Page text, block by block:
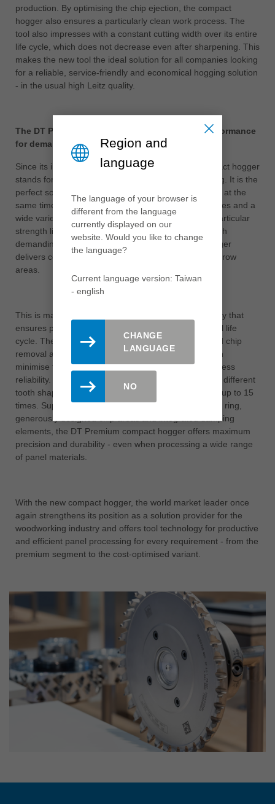
production. By optimising the chip ejection, the compact
hogger also ensures a particularly clean work process. The
tool also impresses with a constant cutting width over its entire
life cycle, which does not decrease even after sharpening. This
makes the new tool the ideal solution for all companies looking
for a reliable, service-friendly and economical hogging solution
- in the usual high Leitz quality.
The DT Premium compact hogger: maximum performance
for demanding applications
Since its introduction, the proven DT Premium compact hogger
stands for maximum performance in panel processing. It is the
perfect solution for increasing productivity and quality at the
same time, especially for frequently changing quantities and a
wide variety of carrier and decorative materials. Its particular
strength lies in its exceptionally long tool life. Even with
demanding materials, the DT Premium compact hogger
delivers consistently perfect results on edges and narrow
areas.
This is made possible by an innovative tooth geometry that
ensures precise machining results over the entire tool life
cycle. The high performance is supported by targeted chip
removal and a vibration-damping support body, which
minimise tool wear and at the same time ensure process
reliability. Users also benefit from the selection of two different
tooth shapes and the option of resharpening the tool up to 15
times. Supplemented by the proven DFC® chip guide ring,
generously designed chip areas and integrated damping
elements, the DT Premium compact hogger offers maximum
precision and durability - even when processing a wide range
of panel materials.
With the new compact hogger, the world market leader once
again strengthens its position as a solution provider for the
woodworking industry and offers tool technology for productive
and efficient panel processing for every requirement - from the
premium segment to the cost-optimised variant.
Region and
language
The language of your browser is
different from the language
currently displayed on our
website. Would you like to change
the language?
Current language version: Taiwan
- english
CHANGE
LANGUAGE
NO